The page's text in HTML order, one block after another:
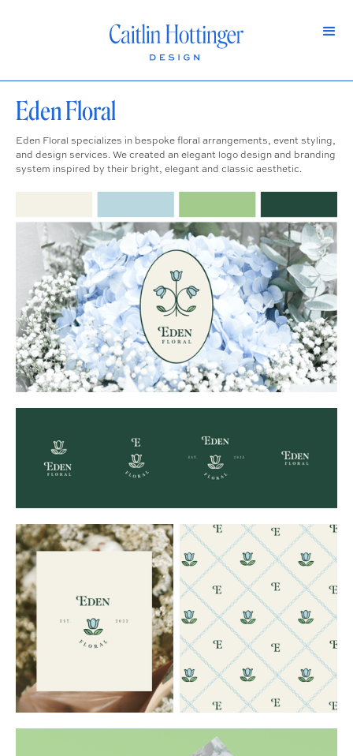
Eden Floral
Eden Floral specializes in bespoke floral arrangements, event styling,
and design services. We created an elegant logo design and branding
system inspired by their bright, elegant and classic aesthetic.